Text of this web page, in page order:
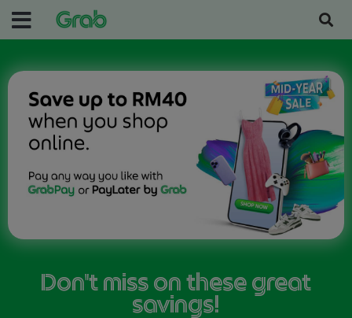
Don't miss on these great
savings!